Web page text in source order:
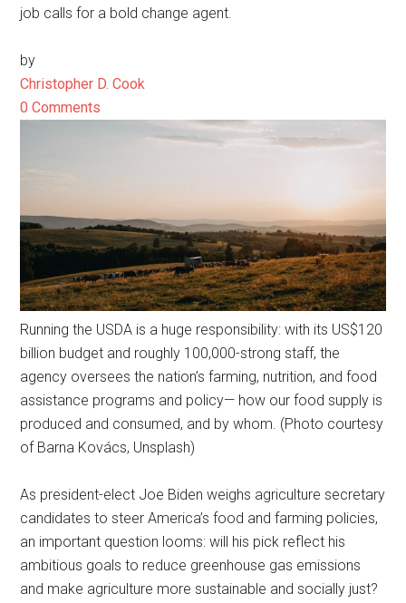
job calls for a bold change agent.
by
Christopher D. Cook
0 Comments
Running the USDA is a huge responsibility: with its US$120
billion budget and roughly 100,000-strong staff, the
agency oversees the nation’s farming, nutrition, and food
assistance programs and policy— how our food supply is
produced and consumed, and by whom. (Photo courtesy
of Barna Kovács, Unsplash)
As president-elect Joe Biden weighs agriculture secretary
candidates to steer America’s food and farming policies,
an important question looms: will his pick reflect his
ambitious goals to reduce greenhouse gas emissions
and make agriculture more sustainable and socially just?